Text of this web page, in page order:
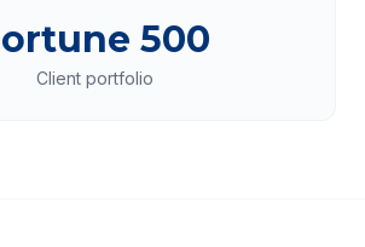
500
Client portfolio